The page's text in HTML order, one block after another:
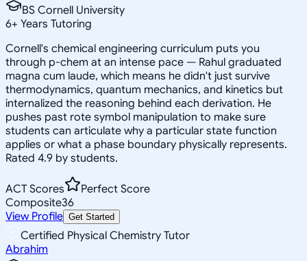
BS Cornell University
6+ Years Tutoring
Cornell's chemical engineering curriculum puts you
through p-chem at an intense pace — Rahul graduated
magna cum laude, which means he didn't just survive
thermodynamics, quantum mechanics, and kinetics but
internalized the reasoning behind each derivation. He
pushes past rote symbol manipulation to make sure
students can articulate why a particular state function
applies or what a phase boundary physically represents.
Rated 4.9 by students.
ACT Scores
Perfect Score
Composite36
View Profile Get Started
Certified Physical Chemistry Tutor
Abrahim